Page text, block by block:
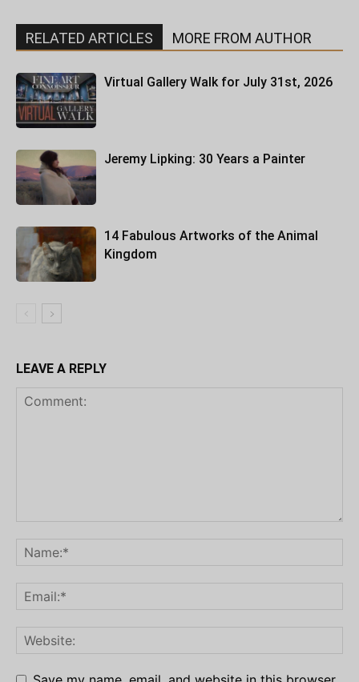
RELATED ARTICLES MORE FROM AUTHOR
Virtual Gallery Walk for July 31st, 2026
Jeremy Lipking: 30 Years a Painter
14 Fabulous Artworks of the Animal
Kingdom
LEAVE A REPLY